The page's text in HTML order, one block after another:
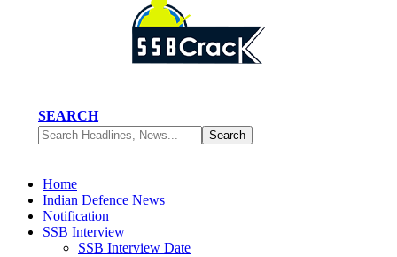
SEARCH
Home
Indian Defence News
Notification
SSB Interview
SSB Interview Date